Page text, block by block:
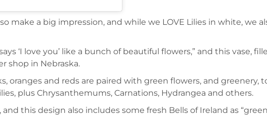
make a big impression, and while we LOVE Lilies in white, we
‘I love you’ like a bunch of beautiful flowers,” and this vase,
shop in Nebraska.
oranges and reds are paired with green flowers, and greenery,
plus Chrysanthemums, Carnations, Hydrangea and others.
this design also includes some fresh Bells of Ireland as